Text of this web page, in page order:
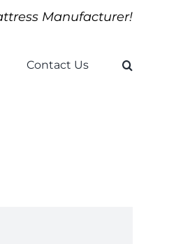
Manufacturer!
Contact Us